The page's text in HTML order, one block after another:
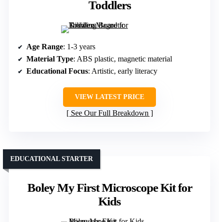
Toddlers
Age Range: 1-3 years
Material Type: ABS plastic, magnetic material
Educational Focus: Artistic, early literacy
VIEW LATEST PRICE
See Our Full Breakdown
Boley My First Microscope Kit for
Kids
EDUCATIONAL STARTER